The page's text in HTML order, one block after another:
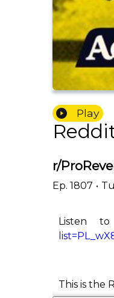
Play
r/
Ep. 1807 •
Listen
This is the